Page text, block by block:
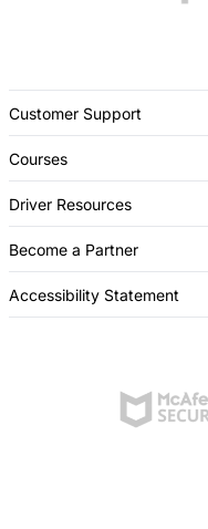
Customer Support
Courses
Driver Resources
Become a Partner
Accessibility Statement